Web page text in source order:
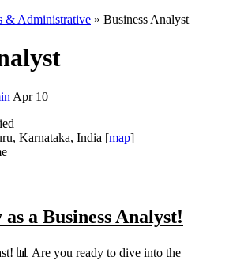
& Administrative » Business Analyst
Apr 10
Karnataka, India [map]
a Business Analyst!
📊 Are you ready to dive into the